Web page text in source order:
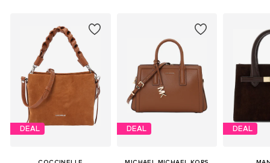
DEAL DEAL DEAL